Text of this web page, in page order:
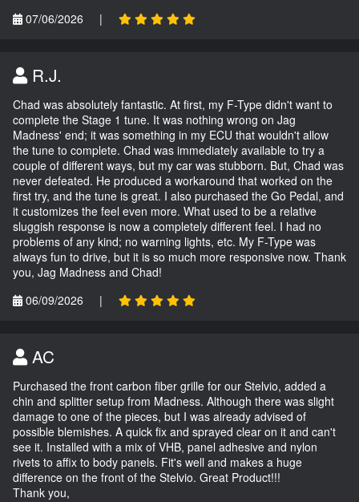
07/06/2026
|
R.J.
Chad was absolutely fantastic. At first, my F-Type didn't want to
complete the Stage 1 tune. It was nothing wrong on Jag
Madness' end; it was something in my ECU that wouldn't allow
the tune to complete. Chad was immediately available to try a
couple of different ways, but my car was stubborn. But, Chad was
never defeated. He produced a workaround that worked on the
first try, and the tune is great. I also purchased the Go Pedal, and
it customizes the feel even more. What used to be a relative
sluggish response is now a completely different feel. I had no
problems of any kind; no warning lights, etc. My F-Type was
always fun to drive, but it is so much more responsive now. Thank
you, Jag Madness and Chad!
06/09/2026
|
AC
Purchased the front carbon fiber grille for our Stelvio, added a
chin and splitter setup from Madness. Although there was slight
damage to one of the pieces, but I was already advised of
possible blemishes. A quick fix and sprayed clear on it and can't
see it. Installed with a mix of VHB, panel adhesive and nylon
rivets to affix to body panels. Fit's well and makes a huge
difference on the front of the Stelvio. Great Product!!!
Thank you,